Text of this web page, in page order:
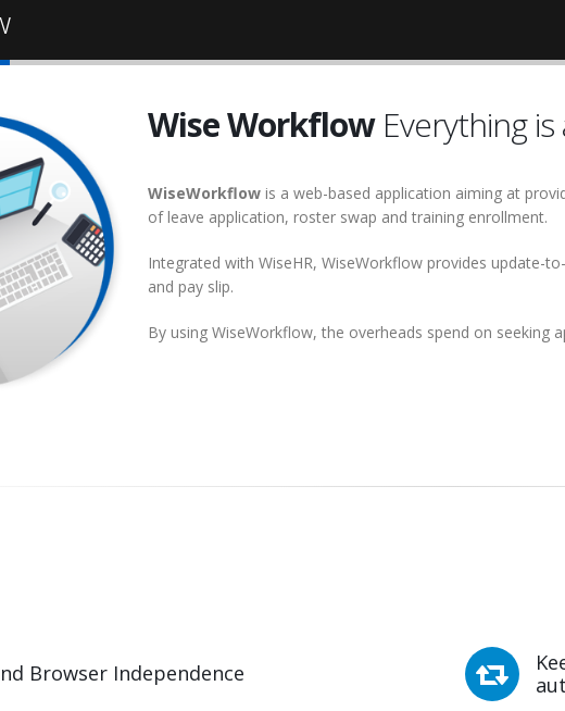
Wise WorkflowEverything is
WiseWorkflowis a web-based application aiming at
of leave application, roster swap and training enrollment.
Integrated with WiseHR, WiseWorkflow provides update-
and pay slip.
By using WiseWorkflow, the overheads spend on seeking
Browser Independence